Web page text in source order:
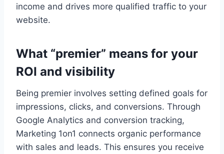
income and drives more qualified traffic to your
website.
What “premier” means for your
ROI and visibility
Being premier involves setting defined goals for
impressions, clicks, and conversions. Through
Google Analytics and conversion tracking,
Marketing 1on1 connects organic performance
with sales and leads. This ensures you receive